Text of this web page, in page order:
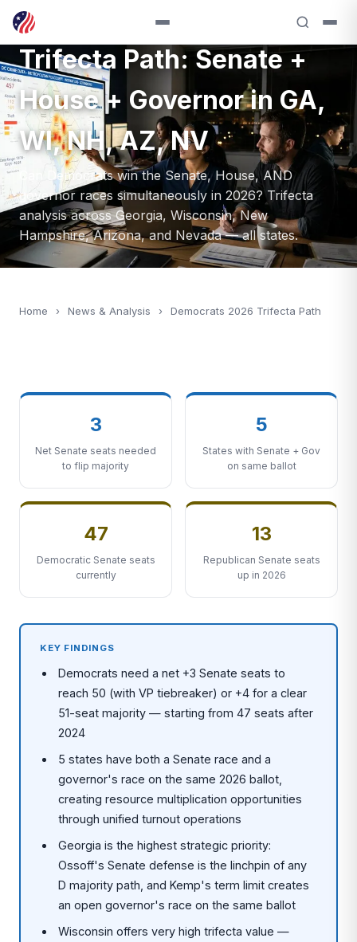
Democrats' 2026
Trifecta Path: Senate +
House + Governor in GA,
WI, NH, AZ, NV
Can Democrats win the Senate, House, AND
governor races simultaneously in 2026? Trifecta
analysis across Georgia, Wisconsin, New
Hampshire, Arizona, and Nevada — all states.
Home › News & Analysis › Democrats 2026 Trifecta Path
3
Net Senate seats needed
to flip majority
5
States with Senate + Gov
on same ballot
47
Democratic Senate seats
currently
13
Republican Senate seats
up in 2026
KEY FINDINGS
Democrats need a net +3 Senate seats to
reach 50 (with VP tiebreaker) or +4 for a clear
51-seat majority — starting from 47 seats after
2024
5 states have both a Senate race and a
governor's race on the same 2026 ballot,
creating resource multiplication opportunities
through unified turnout operations
Georgia is the highest strategic priority:
Ossoff's Senate defense is the linchpin of any
D majority path, and Kemp's term limit creates
an open governor's race on the same ballot
Wisconsin offers very high trifecta value —